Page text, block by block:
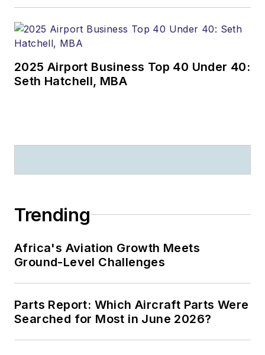
2025 Airport Business Top 40 Under 40:
Seth Hatchell, MBA
Trending
Africa's Aviation Growth Meets
Ground-Level Challenges
Parts Report: Which Aircraft Parts Were
Searched for Most in June 2026?